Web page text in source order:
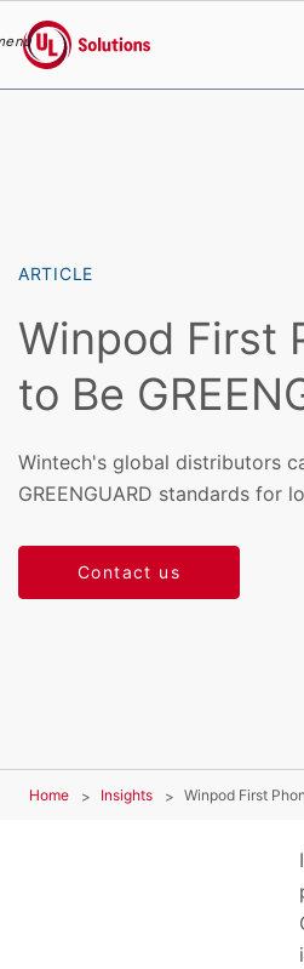
UL Solutions
ARTICLE
Winpod First
to Be
Wintech's global distributors
GREENGUARD standards for
Contact us
Home Insights Winpod First